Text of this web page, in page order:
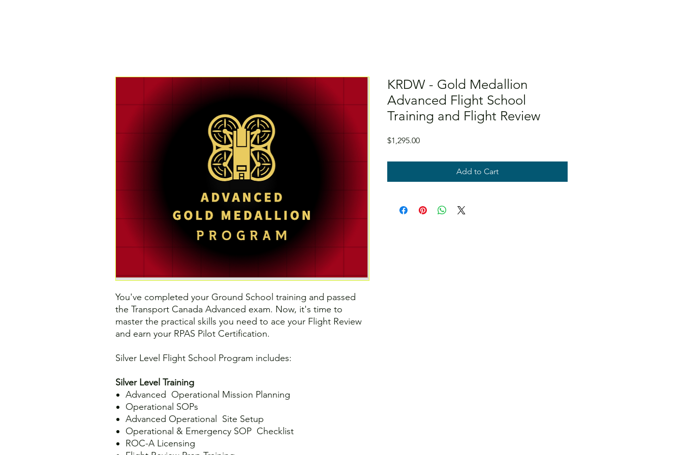
You've completed your Ground School training and passed
the Transport Canada Advanced exam. Now, it's time to
master the practical skills you need to ace your Flight Review
and earn your RPAS Pilot Certification.
Silver Level Flight School Program includes:
Silver Level Training
Advanced Operational Mission Planning
Operational SOPs
Advanced Operational Site Setup
Operational & Emergency SOP Checklist
ROC-A Licensing
KRDW - Gold Medallion
Advanced Flight School
Training and Flight Review
$1,295.00Price
Add to Cart